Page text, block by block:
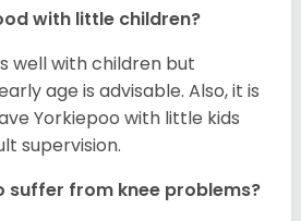
with little children?
well with children but
age is advisable. Also, it is
Yorkiepoo with little kids
supervision.
suffer from knee problems?